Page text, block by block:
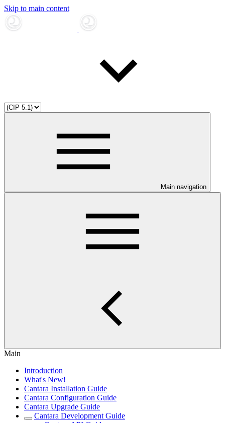
Skip to main content
Main navigation
Main
Introduction
What's New!
Cantara Installation Guide
Cantara Configuration Guide
Cantara Upgrade Guide
Cantara Development Guide